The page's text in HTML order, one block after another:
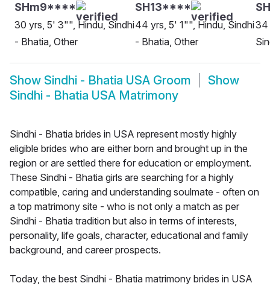
SHm9****
30 yrs, 5' 3"", Hindu, Sindhi
- Bhatia, Other
SH13****
44 yrs, 5' 1"", Hindu, Sindhi
- Bhatia, Other
34
Show Sindhi - Bhatia USA Groom
Show
Sindhi - Bhatia USA Matrimony
Sindhi - Bhatia brides in USA represent mostly highly
eligible brides who are either born and brought up in the
region or are settled there for education or employment.
These Sindhi - Bhatia girls are searching for a highly
compatible, caring and understanding soulmate - often on
a top matrimony site - who is not only a match as per
Sindhi - Bhatia tradition but also in terms of interests,
personality, life goals, character, educational and family
background, and career prospects.
Today, the best Sindhi - Bhatia matrimony brides in USA